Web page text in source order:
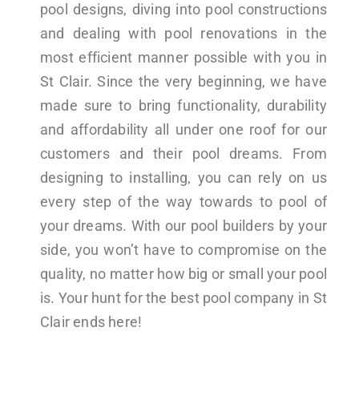
pool designs, diving into pool constructions
and dealing with pool renovations in the
most efficient manner possible with you in
St Clair. Since the very beginning, we have
made sure to bring functionality, durability
and affordability all under one roof for our
customers and their pool dreams. From
designing to installing, you can rely on us
every step of the way towards to pool of
your dreams. With our pool builders by your
side, you won’t have to compromise on the
quality, no matter how big or small your pool
is. Your hunt for the best pool company in St
Clair ends here!